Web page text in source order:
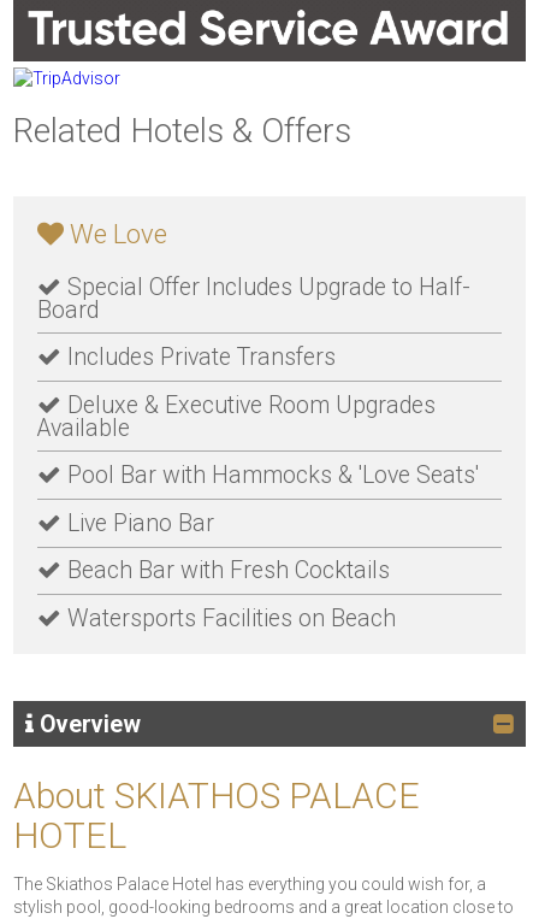
Related Hotels & Offers
We Love
Special Offer Includes Upgrade to Half-
Board
Includes Private Transfers
Deluxe & Executive Room Upgrades
Available
Pool Bar with Hammocks & 'Love Seats'
Live Piano Bar
Beach Bar with Fresh Cocktails
Watersports Facilities on Beach
Overview
About SKIATHOS PALACE
HOTEL
The Skiathos Palace Hotel has everything you could wish for, a
stylish pool, good-looking bedrooms and a great location close to